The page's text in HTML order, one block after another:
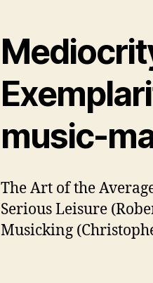
music-
The Art of the
Serious Leisure
Musicking